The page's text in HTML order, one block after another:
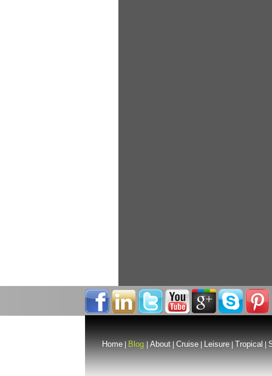
Home| Blog About| Cruise| Leisure| Tropical